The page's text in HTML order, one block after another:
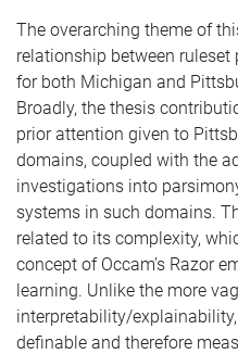
The overarching theme of
relationship between
for both Michigan and
Broadly, the thesis
prior attention given to
domains, coupled with the
investigations into
systems in such domains.
related to its complexity,
concept of Occam’s Razor
learning. Unlike the more
interpretability/
definable and therefore